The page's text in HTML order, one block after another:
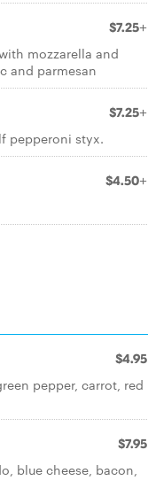
$7.25+
mozzarella and
and parmesan
$7.25+
pepperoni styx.
$4.50+
$4.95
pepper, carrot, red
$7.95
blue cheese, bacon,